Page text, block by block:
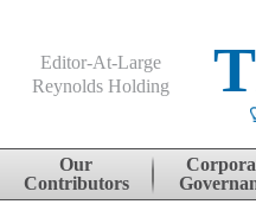
Editor-At-Large
Reynolds Holding
Skip to content
Our
Contributors